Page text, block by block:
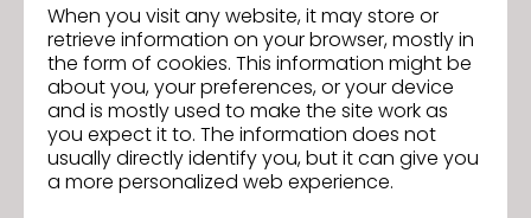
GO TO LIST
When you visit any website, it may store or
retrieve information on your browser, mostly in
the form of cookies. This information might be
about you, your preferences, or your device
and is mostly used to make the site work as
you expect it to. The information does not
usually directly identify you, but it can give you
a more personalized web experience.